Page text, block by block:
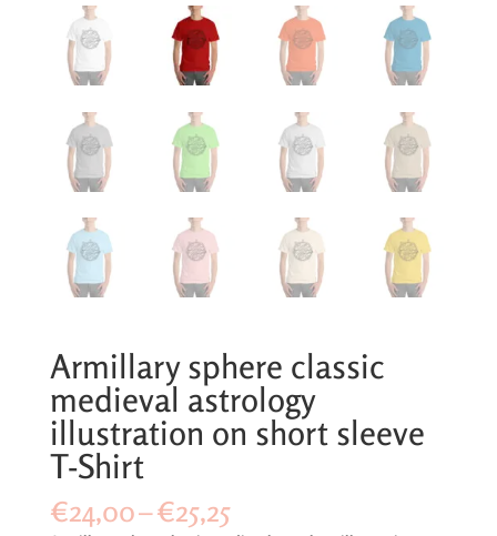
Armillary sphere classic
medieval astrology
illustration on short sleeve
T-Shirt
€24,00–€25,25Price